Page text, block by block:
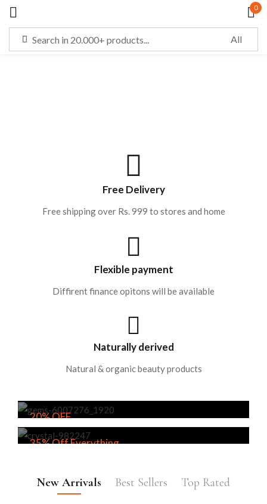
0
Free Delivery
Free shipping over Rs. 999 to stores and home
Flexible payment
Diffirent finance opitons will be available
Naturally derived
Natural & organic beauty products
20% OFF
Tumbled Stones: Where Nature Meets
35% Off Everything
Energizing Your Spirit.
EXPLORE
New Arrivals Best Sellers Top Rated
Sign in
LOG IN
CREATE AN ACCOUNT